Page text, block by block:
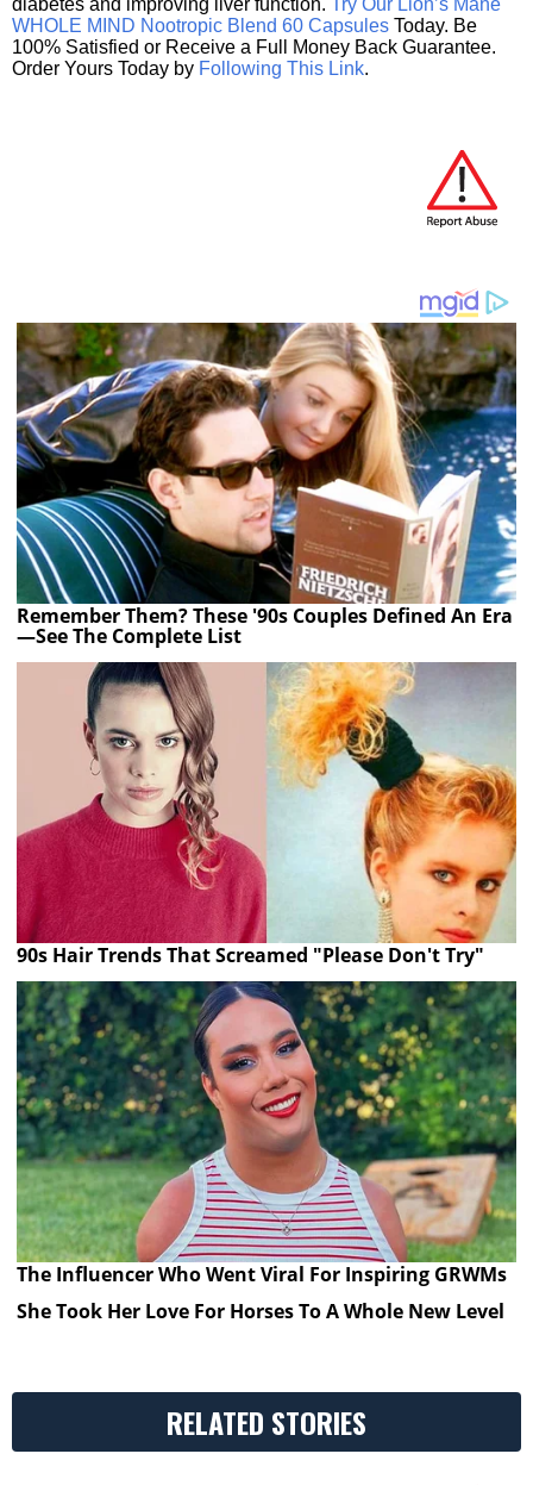
diabetes and improving liver function. Try Our Lion’s Mane
WHOLE MIND Nootropic Blend 60 Capsules Today. Be
100% Satisfied or Receive a Full Money Back Guarantee.
Order Yours Today by Following This Link.
Remember Them? These '90s Couples Defined An Era
—See The Complete List
90s Hair Trends That Screamed "Please Don't Try"
The Influencer Who Went Viral For Inspiring GRWMs
She Took Her Love For Horses To A Whole New Level
RELATED STORIES